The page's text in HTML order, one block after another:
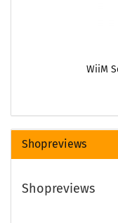
WiiM
Shopreviews
Shopreviews